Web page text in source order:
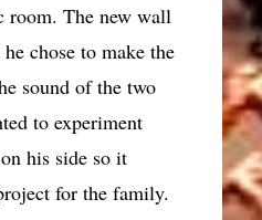
room. The new wall
chose to make the
sound of the two
to experiment
his side so it
for the family.